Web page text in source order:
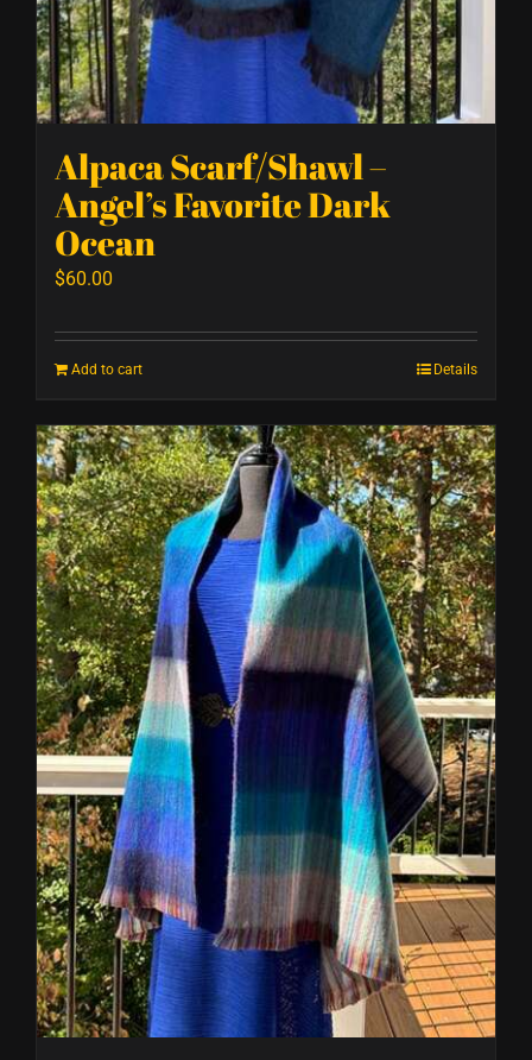
Alpaca Scarf/Shawl –
Angel’s Favorite Dark
Ocean
$60.00
Add to cart Details